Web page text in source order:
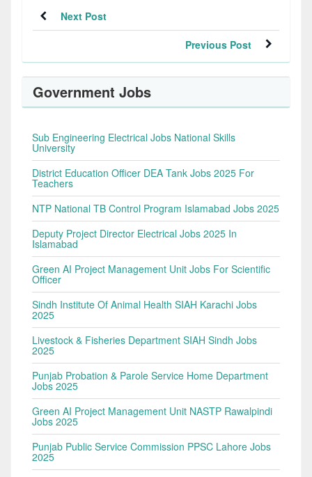
Next Post
Previous Post
Government Jobs
Sub Engineering Electrical Jobs National Skills
University
District Education Officer DEA Tank Jobs 2025 For
Teachers
NTP National TB Control Program Islamabad Jobs 2025
Deputy Project Director Electrical Jobs 2025 In
Islamabad
Green AI Project Management Unit Jobs For Scientific
Officer
Sindh Institute Of Animal Health SIAH Karachi Jobs
2025
Livestock & Fisheries Department SIAH Sindh Jobs
2025
Punjab Probation & Parole Service Home Department
Jobs 2025
Green AI Project Management Unit NASTP Rawalpindi
Jobs 2025
Punjab Public Service Commission PPSC Lahore Jobs
2025